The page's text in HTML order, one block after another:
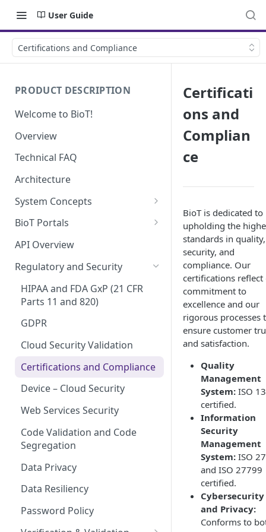
User Guide
Certifications and Compliance
PRODUCT DESCRIPTION
Welcome to BioT!
Overview
Technical FAQ
Architecture
System Concepts
No-Code (Templates)
Low-Code: UI Code Snippets
Plugins
BioT Portals
BioT Console
Organization Template
Organization User Template
Caregiver Template
Patient Template
Generic Entity Template
Portal Builder
Manufacturer Portal
Organization Portal
API Overview
Regulatory and Security
HIPAA and FDA GxP (21 CFR
Parts 11 and 820)
GDPR
Cloud Security Validation
Certifications and Compliance
Device – Cloud Security
Web Services Security
Code Validation and Code
Segregation
Data Privacy
Data Resiliency
Password Policy
Certificati
ons and
Complian
ce
BioT is dedicated to
upholding the
standards in quality,
security, and
compliance. Our
certifications reflect
commitment to
excellence and our
rigorous processes
ensure customer
and satisfaction.
Quality
Management
System: ISO
certified.
Information
Security
Management
System: ISO
and ISO 27799
certified.
Cybersecurity
and Privacy:
Conforms to